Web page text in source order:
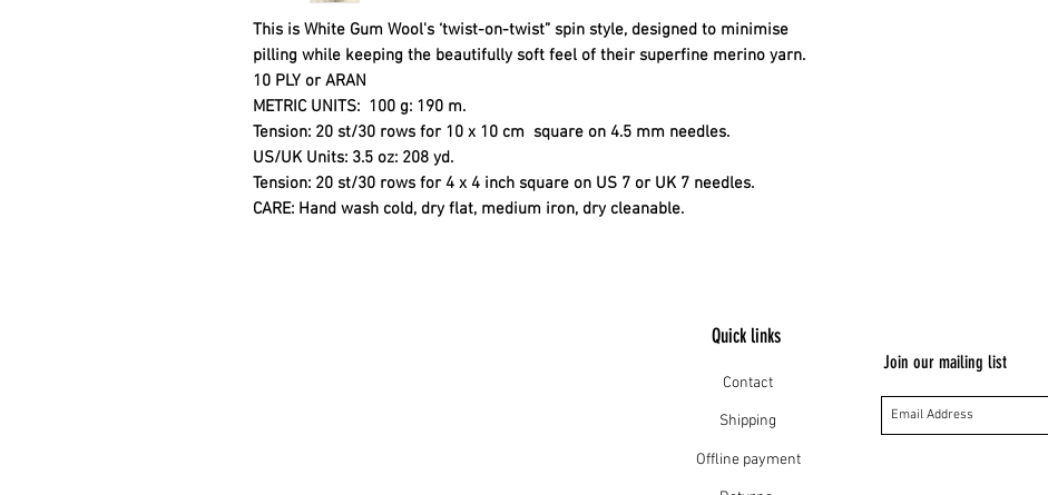
This is White Gum Wool's ‘twist-on-twist” spin style, designed to minimise
pilling while keeping the beautifully soft feel of their superfine merino yarn.
10 PLY or ARAN
METRIC UNITS: 100 g: 190 m.
Tension: 20 st/30 rows for 10 x 10 cm square on 4.5 mm needles.
US/UK Units: 3.5 oz: 208 yd.
Tension: 20 st/30 rows for 4 x 4 inch square on US 7 or UK 7 needles.
CARE: Hand wash cold, dry flat, medium iron, dry cleanable.
Quick links
Contact
Shipping
Offline payment
Join our mailing list